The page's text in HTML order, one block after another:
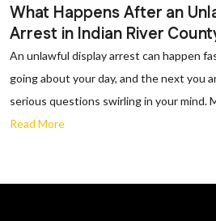
What Happens After an
Arrest in Indian River
An unlawful display arrest can happen
going about your day, and the next you
serious questions swirling in your mind.
Read More